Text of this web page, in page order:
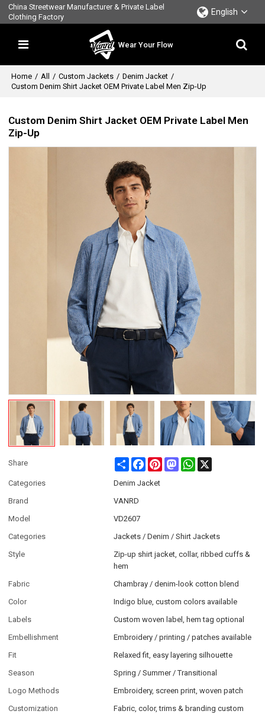
China Streetwear Manufacturer & Private Label
Clothing Factory
English
Wear Your Flow
Home / All / Custom Jackets / Denim Jacket /
Custom Denim Shirt Jacket OEM Private Label Men Zip-Up
Custom Denim Shirt Jacket OEM Private Label Men
Zip-Up
Share Share FacebookPinterestMastodonWhatsApp
Categories
Denim Jacket
Brand
VANRD
Model
VD2607
Categories
Jackets / Denim / Shirt Jackets
Style
Zip-up shirt jacket, collar, ribbed cuffs &
hem
Fabric
Chambray / denim-look cotton blend
Color
Indigo blue, custom colors available
Labels
Custom woven label, hem tag optional
Embellishment
Embroidery / printing / patches available
Fit
Relaxed fit, easy layering silhouette
Season
Spring / Summer / Transitional
Logo Methods
Embroidery, screen print, woven patch
Customization
Fabric, color, trims & branding custom